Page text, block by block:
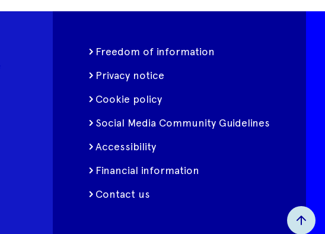
Freedom of information
Privacy notice
Cookie policy
Social Media Community Guidelines
Accessibility
Financial information
Contact us